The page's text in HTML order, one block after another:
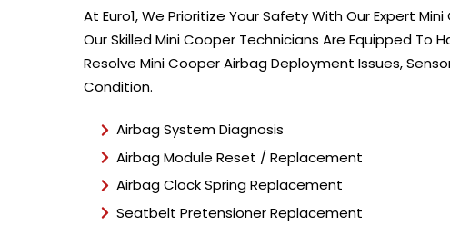
At Euro1, We Prioritize Your Safety With Our Expert
Our Skilled Mini Cooper Technicians Are Equipped
Resolve Mini Cooper Airbag Deployment Issues,
Condition.
Airbag System Diagnosis
Airbag Module Reset / Replacement
Airbag Clock Spring Replacement
Seatbelt Pretensioner Replacement